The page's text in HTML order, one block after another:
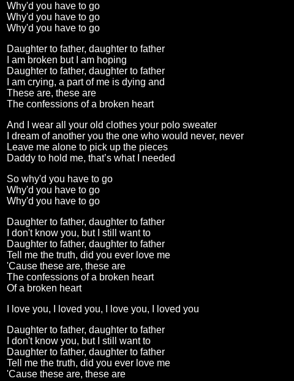
Why'd you have to go
Why'd you have to go
Why'd you have to go
Daughter to father, daughter to father
I am broken but I am hoping
Daughter to father, daughter to father
I am crying, a part of me is dying and
These are, these are
The confessions of a broken heart
And I wear all your old clothes your polo sweater
I dream of another you the one who would never, never
Leave me alone to pick up the pieces
Daddy to hold me, that’s what I needed
So why'd you have to go
Why'd you have to go
Why'd you have to go
Daughter to father, daughter to father
I don't know you, but I still want to
Daughter to father, daughter to father
Tell me the truth, did you ever love me
'Cause these are, these are
The confessions of a broken heart
Of a broken heart
I love you, I loved you, I love you, I loved you
Daughter to father, daughter to father
I don't know you, but I still want to
Daughter to father, daughter to father
Tell me the truth, did you ever love me
'Cause these are, these are